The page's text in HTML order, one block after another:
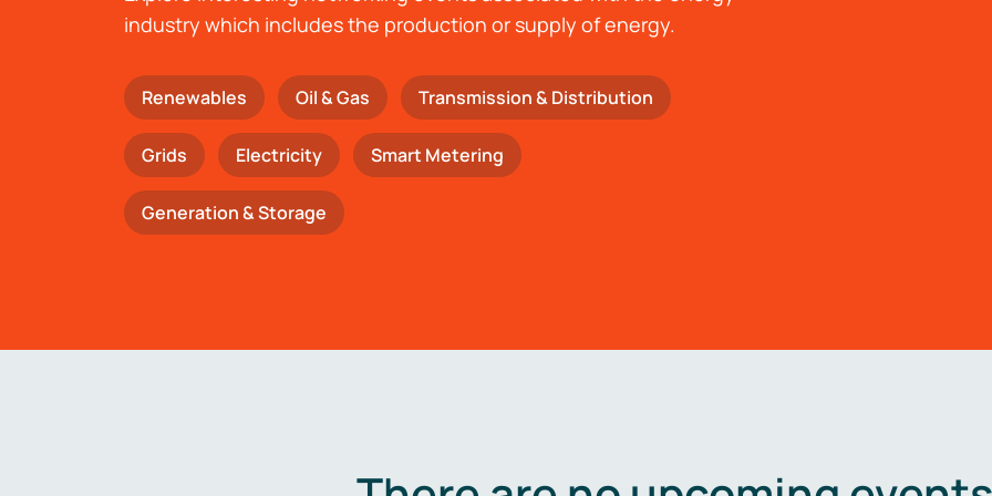
industry which includes the production or supply of energy.
Renewables Oil & Gas Transmission & Distribution
Grids Electricity Smart Metering
Generation & Storage